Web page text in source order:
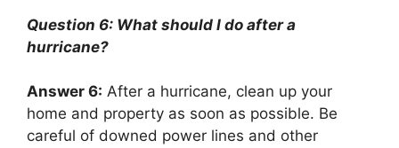
Question 6: What should I do after a
hurricane?
Answer 6: After a hurricane, clean up your
home and property as soon as possible. Be
careful of downed power lines and other